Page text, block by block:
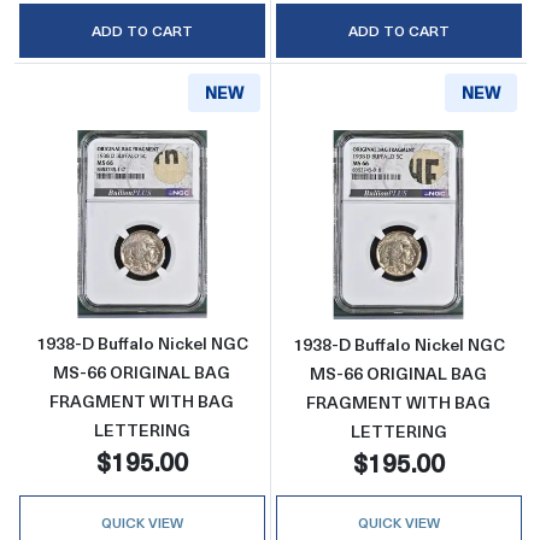
ADD TO CART ADD TO CART
NEW
Read more about1938-D Buffalo Nickel NGC
1938-D Buffalo Nickel NGC
MS-66 ORIGINAL BAG
FRAGMENT WITH BAG
LETTERING
$195.00
QUICK VIEW
NEW
Read more
1938-D Buffalo Nickel NGC
MS-66 ORIGINAL BAG
FRAGMENT WITH BAG
LETTERING
$195.00
QUICK VIEW